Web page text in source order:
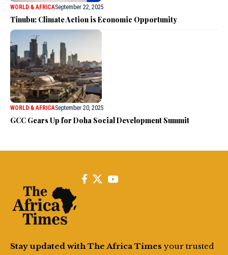
WORLD & AFRICASeptember 22, 2025
Tinubu: Climate Action is Economic Opportunity
WORLD & AFRICASeptember 20, 2025
GCC Gears Up for Doha Social Development Summit
Stay updated with The Africa Times your trusted